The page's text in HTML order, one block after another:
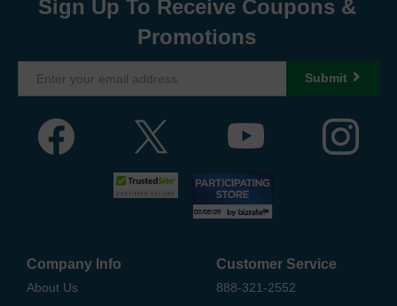
Sign Up To Receive Coupons &
Promotions
Submit
Company Info
About Us
Customer Service
888-321-2552